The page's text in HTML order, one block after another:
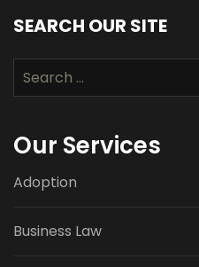
SEARCH OUR SITE
Search
for:
Our Services
Adoption
Business Law